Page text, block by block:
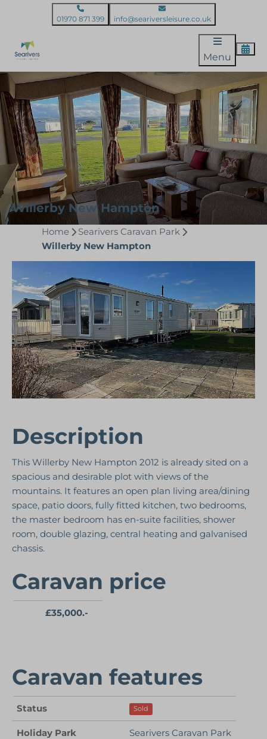
01970 871 399 info@seariversleisure.co.uk
Menu
Willerby New Hampton
Home
Searivers Caravan Park
Willerby New Hampton
Description
This Willerby New Hampton 2012 is already sited on a
spacious and desirable plot with views of the
mountains. It features an open plan living area/dining
space, patio doors, fully fitted kitchen, two bedrooms,
the master bedroom has en-suite facilities, shower
room, double glazing, central heating and galvanised
chassis.
Caravan price
£35,000.-
Caravan features
Status Sold
Holiday Park Searivers Caravan Park